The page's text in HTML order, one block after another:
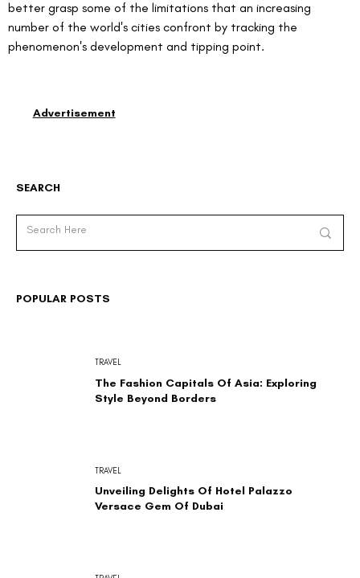
better grasp some of the limitations that an increasing
number of the world's cities confront by tracking the
phenomenon's development and tipping point.
SEARCH
The Fashion Capitals Of Asia: Exploring
Style Beyond Borders
TRAVEL
Unveiling Delights Of Hotel Palazzo
Versace Gem Of Dubai
TRAVEL
POPULAR POSTS
Advertisement